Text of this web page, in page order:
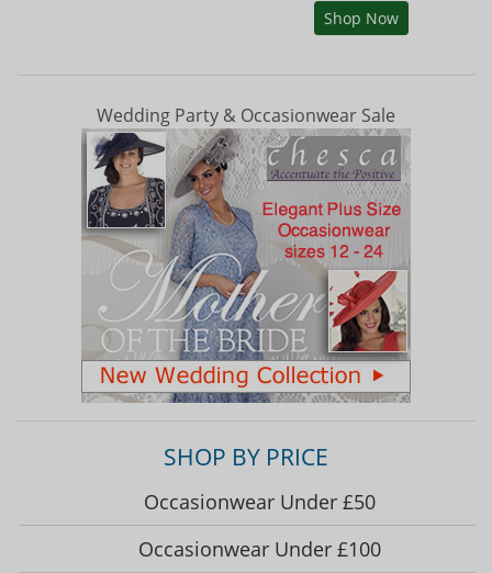
Shop Now
Wedding Party & Occasionwear Sale
SHOP BY PRICE
Occasionwear Under £50
Occasionwear Under £100